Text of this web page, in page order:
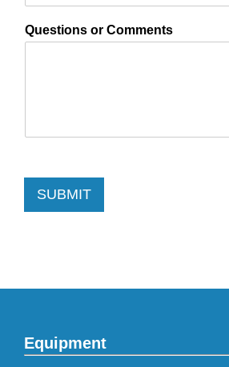
Questions or Comments
SUBMIT
Equipment